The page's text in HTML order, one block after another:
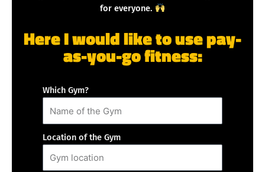
for everyone.
Here I would like to use pay-
as-you-go fitness:
Which Gym?
Location of the Gym